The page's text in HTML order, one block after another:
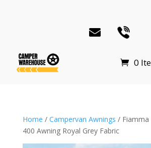
0
Home / Campervan Awnings / Fiamma
400 Awning Royal Grey Fabric